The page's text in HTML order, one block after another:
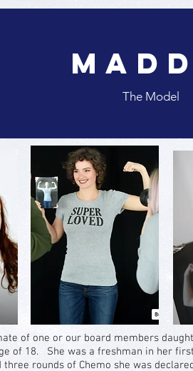
The Model
of one or our board members
of 18. She was a freshman in her
rounds of Chemo she was